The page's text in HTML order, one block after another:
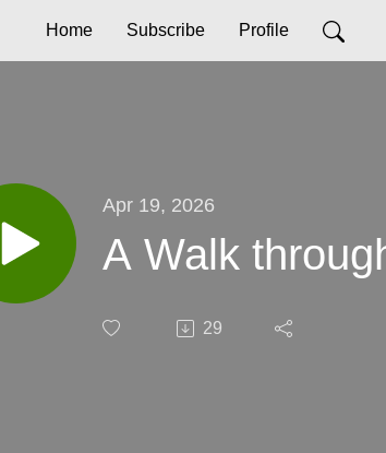
Home Subscribe Profile
Apr 19, 2026
A Walk
29